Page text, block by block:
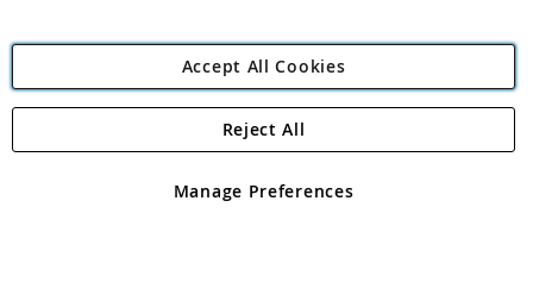
Angling Direct Plc
Angling Direct plc, 2D Wendover Road, Rackheath Industrial
registered in England and Wales No 05151321. VAT No GB 152140945
Accept All Cookies
Manage Preferences
Reject All